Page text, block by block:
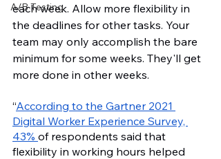
A/B Testing
each week. Allow more flexibility in
the deadlines for other tasks. Your
team may only accomplish the bare
minimum for some weeks. They'll get
more done in other weeks.
“According to the Gartner 2021
Digital Worker Experience Survey,
43% of respondents said that
flexibility in working hours helped